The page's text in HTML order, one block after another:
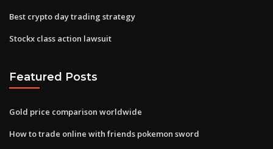
Best crypto day trading strategy
Stockx class action lawsuit
Featured Posts
Gold price comparison worldwide
How to trade online with friends pokemon sword